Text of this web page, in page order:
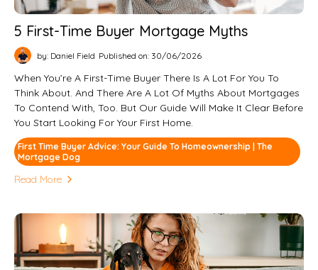
5 First-Time Buyer Mortgage Myths
by: Daniel Field Published on: 30/06/2026
When You’re A First-Time Buyer There Is A Lot For You To
Think About. And There Are A Lot Of Myths About Mortgages
To Contend With, Too. But Our Guide Will Make It Clear Before
You Start Looking For Your First Home.
First Time Buyer Advice: Your Guide To Homeownership | The
Mortgage Dog
Read More